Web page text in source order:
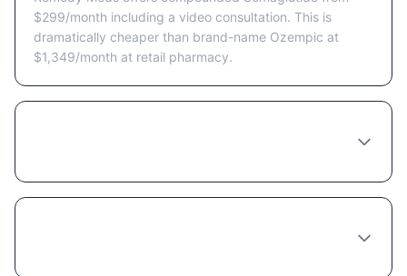
$299/month including a video consultation. This is
dramatically cheaper than brand-name Ozempic at
$1,349/month at retail pharmacy.